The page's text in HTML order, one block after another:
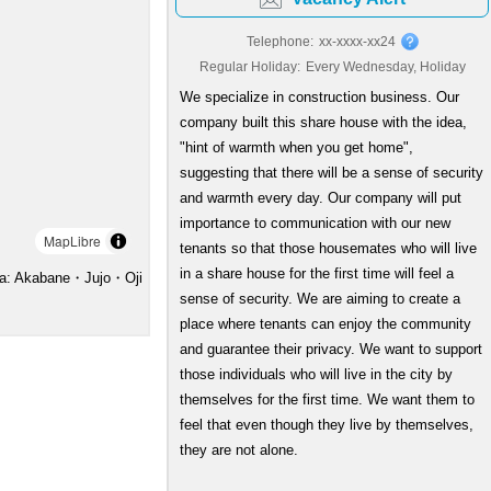
MapLibre
Akabane・Jujo・Oji
Telephone: xx-xxxx-xx24
Regular Holiday: Every Wednesday, Holiday
We specialize in construction business. Our
company built this share house with the idea,
"hint of warmth when you get home",
suggesting that there will be a sense of security
and warmth every day. Our company will put
importance to communication with our new
tenants so that those housemates who will live
in a share house for the first time will feel a
sense of security. We are aiming to create a
place where tenants can enjoy the community
and guarantee their privacy. We want to support
those individuals who will live in the city by
themselves for the first time. We want them to
feel that even though they live by themselves,
they are not alone.